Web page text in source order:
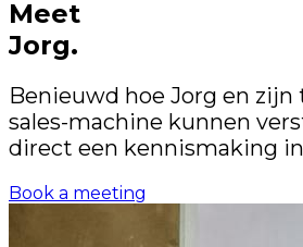
Meet
Jorg.
Benieuwd hoe Jorg en
sales-machine kunnen
direct een kennismaking
Book a meeting